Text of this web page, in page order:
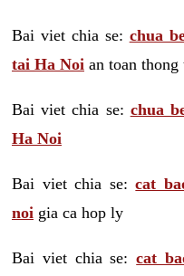
Bai viet chia se: chua
tai Ha Noi an toan thong
Bai viet chia se: chua
Ha Noi
Bai viet chia se:cat
noi gia ca hop ly
Bai viet chia se:cat